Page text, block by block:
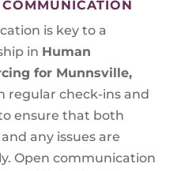
is key to a
in Human
for Munnsville,
regular check-ins and
ensure that both
any issues are
Open communication